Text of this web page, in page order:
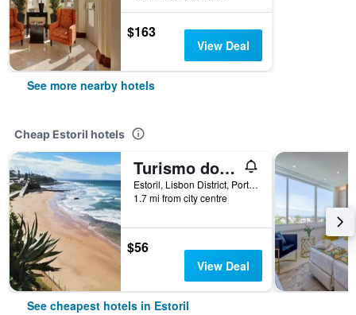
$163
View Deal
See more nearby hotels
Cheap Estoril hotels
Turismo do Seculo
Estoril, Lisbon District, Portugal
1.7 mi from city centre
$56
View Deal
See cheapest hotels in Estoril